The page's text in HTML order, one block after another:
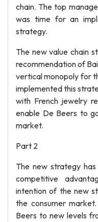
chain. The top
was time for an
strategy.
The new value chain
recommendation of
vertical monopoly for
implemented this
with French jewelry
enable De Beers to
market.
Part 2
The new strategy
competitive
intention of the new
the consumer
Beers to new levels